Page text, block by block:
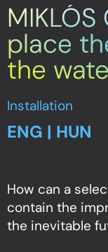
place
the
Installation
ENG | HUN
How can a
contain the
the inevitable